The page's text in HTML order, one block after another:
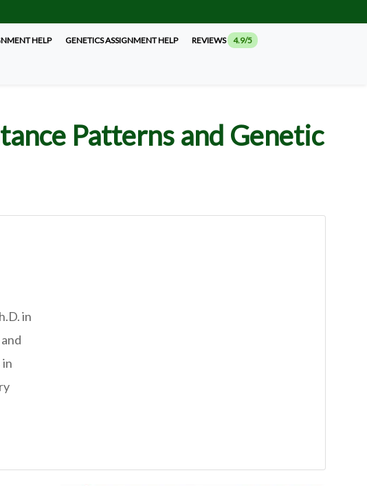
HELP GENETICS ASSIGNMENT HELP REVIEWS 4.9/5
Patterns and Genetic
in